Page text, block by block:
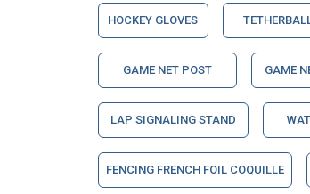
HOCKEY GLOVES
GAME NET POST GAME
LAP SIGNALING STAND
FENCING FRENCH FOIL COQUILLE